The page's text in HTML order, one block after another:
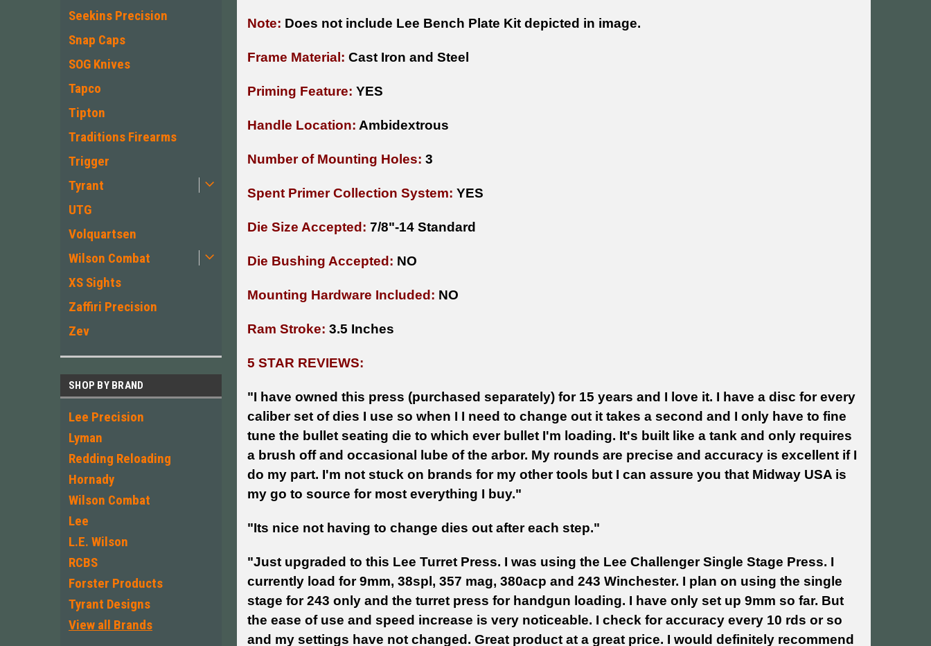
Seekins Precision
Snap Caps
SOG Knives
Tapco
Tipton
Traditions Firearms
Trigger
Tyrant
UTG
Volquartsen
Wilson Combat
XS Sights
Zaffiri Precision
Zev
SHOP BY BRAND
Lee Precision
Lyman
Redding Reloading
Hornady
Wilson Combat
Lee
L.E. Wilson
RCBS
Forster Products
Tyrant Designs
View all Brands
Note: Does not include Lee Bench Plate Kit depicted in image.
Frame Material: Cast Iron and Steel
Priming Feature: YES
Handle Location: Ambidextrous
Number of Mounting Holes: 3
Spent Primer Collection System: YES
Die Size Accepted: 7/8"-14 Standard
Die Bushing Accepted: NO
Mounting Hardware Included: NO
Ram Stroke: 3.5 Inches
5 STAR REVIEWS:
"I have owned this press (purchased separately) for 15 years and I love it. I have a disc for every
caliber set of dies I use so when I I need to change out it takes a second and I only have to fine
tune the bullet seating die to which ever bullet I'm loading. It's built like a tank and only requires
a brush off and occasional lube of the arbor. My rounds are precise and accuracy is excellent if I
do my part. I'm not stuck on brands for my other tools but I can assure you that Midway USA is
my go to source for most everything I buy."
"Its nice not having to change dies out after each step."
"Just upgraded to this Lee Turret Press. I was using the Lee Challenger Single Stage Press. I
currently load for 9mm, 38spl, 357 mag, 380acp and 243 Winchester. I plan on using the single
stage for 243 only and the turret press for handgun loading. I have only set up 9mm so far. But
the ease of use and speed increase is very noticeable. I check for accuracy every 10 rds or so
and my settings have not changed. Great product at a great price. I would definitely recommend